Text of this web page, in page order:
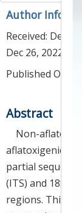
Author
Received: Dec
Dec 26, 2022
Published
Abstract
Non-
aflatoxigenic
partial
(ITS) and 18S
regions. This